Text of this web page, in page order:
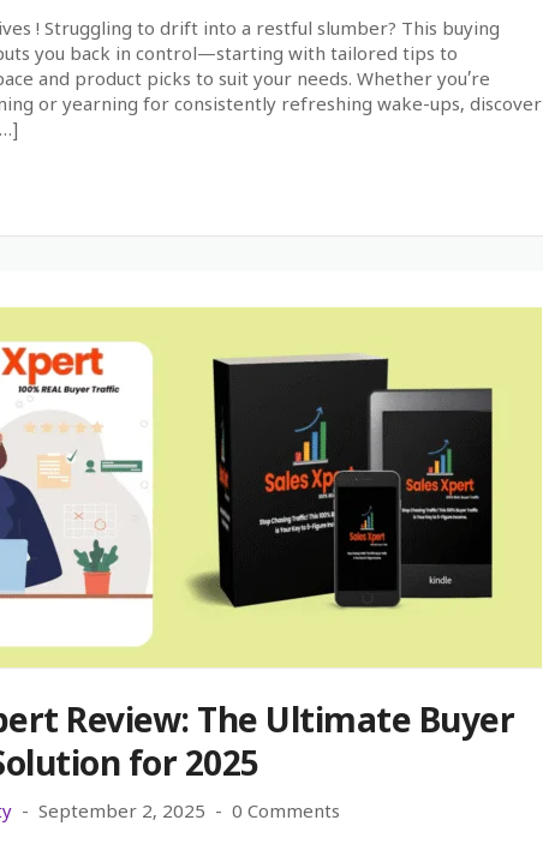
! Struggling to drift into a restful slumber? This buying
you back in control—starting with tailored tips to
and product picks to suit your needs. Whether you’re
or yearning for consistently refreshing wake-ups, discover
Review: The Ultimate Buyer
for 2025
September 2, 2025 0 Comments